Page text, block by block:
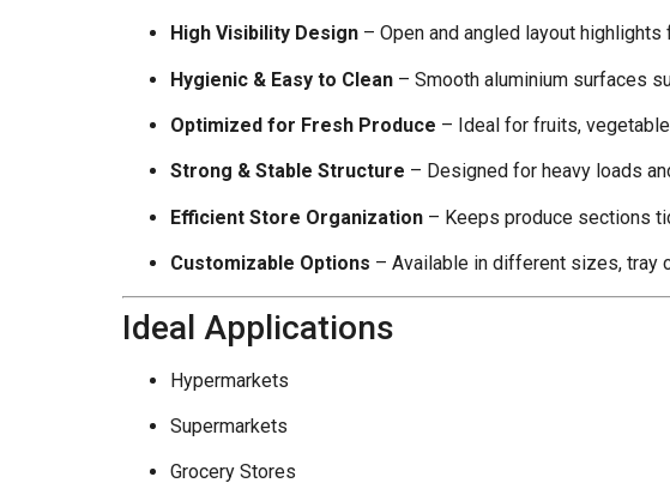
High Visibility Design – Open and angled layout
Hygienic & Easy to Clean – Smooth aluminium surfaces
Optimized for Fresh Produce – Ideal for fruits,
Strong & Stable Structure – Designed for heavy loads
Efficient Store Organization – Keeps produce sections
Customizable Options – Available in different sizes, tray
Ideal Applications
Hypermarkets
Supermarkets
Grocery Stores